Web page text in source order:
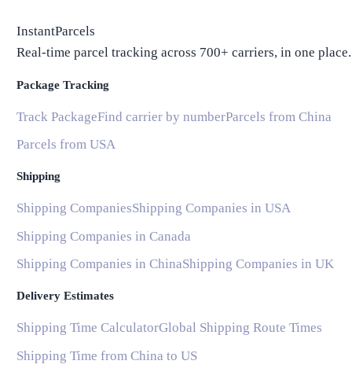
InstantParcels
Real-time parcel tracking across 700+ carriers, in one place.
Package Tracking
Track PackageFind carrier by numberParcels from China
Parcels from USA
Shipping
Shipping CompaniesShipping Companies in USA
Shipping Companies in Canada
Shipping Companies in ChinaShipping Companies in UK
Delivery Estimates
Shipping Time CalculatorGlobal Shipping Route Times
Shipping Time from China to US